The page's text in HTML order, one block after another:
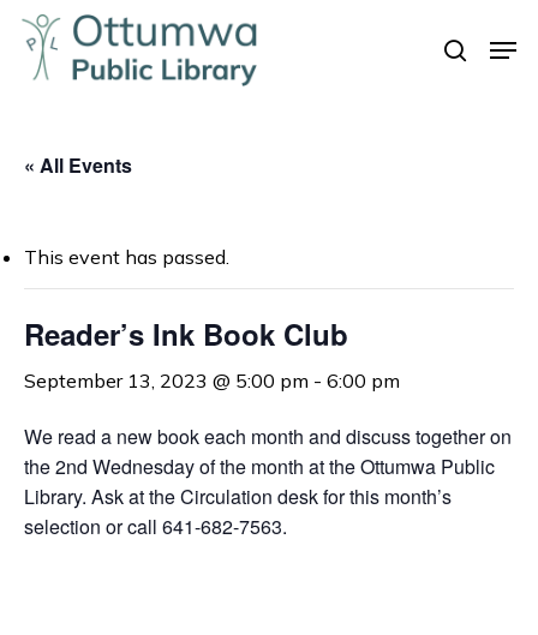
Skip
main
search
« All Events
This event has passed.
Reader’s Ink Book Club
September 13, 2023 @ 5:00 pm - 6:00 pm
We read a new book each month and discuss together on
the 2nd Wednesday of the month at the Ottumwa Public
Library. Ask at the Circulation desk for this month’s
selection or call 641-682-7563.